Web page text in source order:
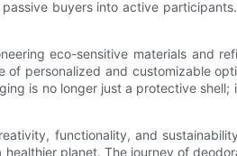
buyers into active
eco-sensitive materials and
personalized and customizable
is no longer just a protective shell;
functionality, and
planet. The journey of